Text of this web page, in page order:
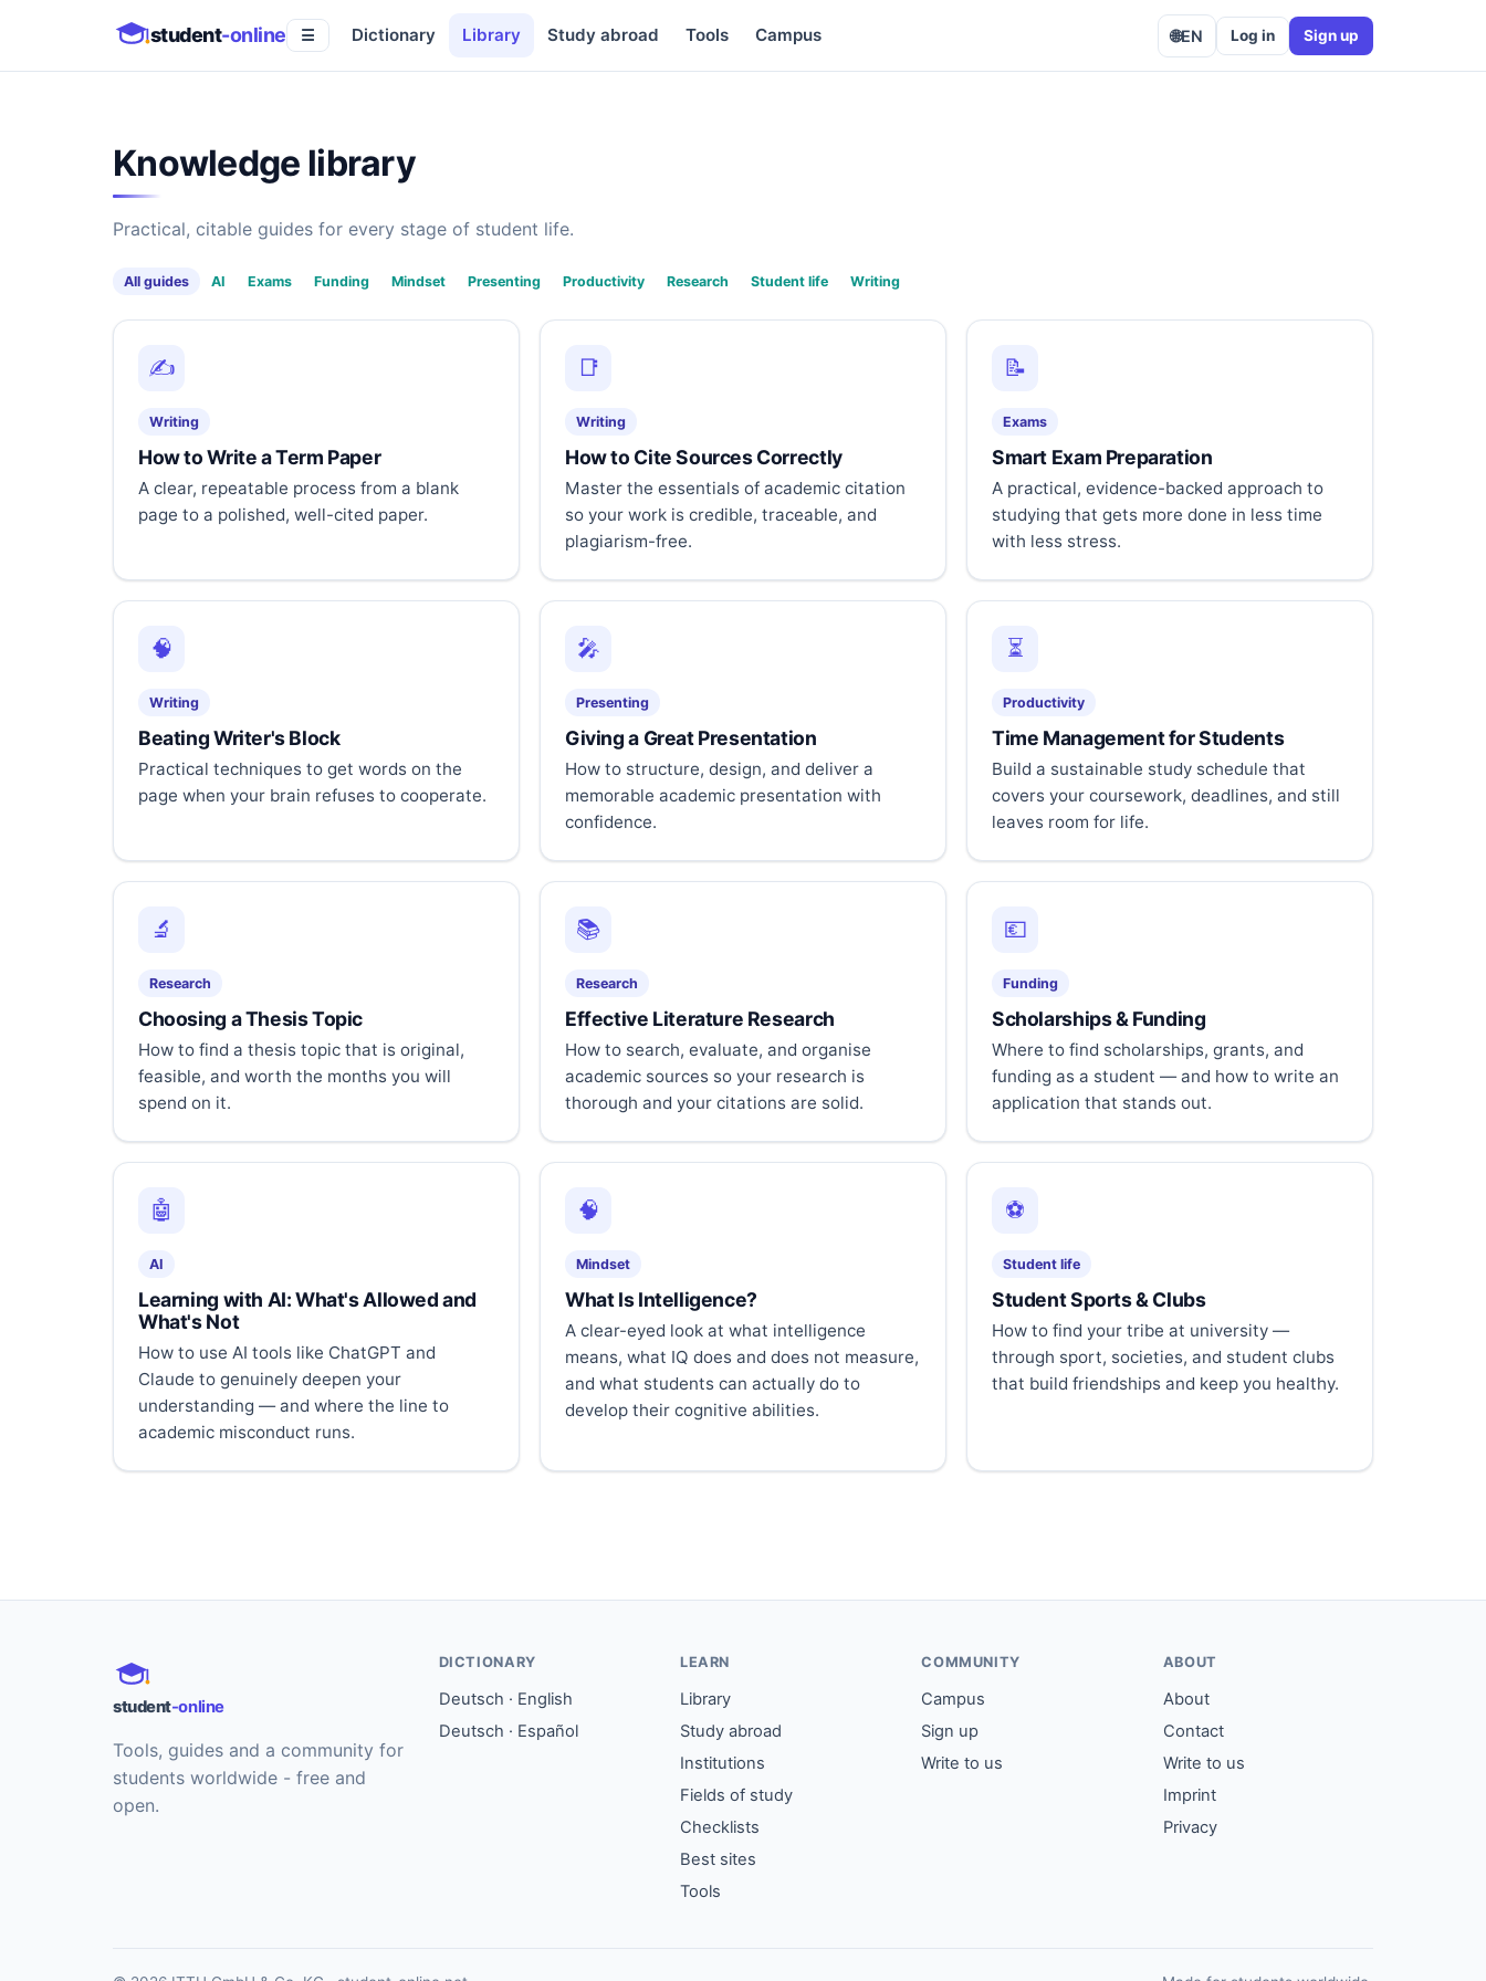
student-online ☰ Dictionary Library Study abroad Tools Campus 🌐EN Log in Sign up
Knowledge library
Practical, citable guides for every stage of student life.
All guides AI Exams Funding Mindset Presenting Productivity Research Student life Writing
✍️
Writing
How to Write a Term Paper
A clear, repeatable process from a blank
page to a polished, well-cited paper.
📑
Writing
How to Cite Sources Correctly
Master the essentials of academic citation
so your work is credible, traceable, and
plagiarism-free.
📝
Exams
Smart Exam Preparation
A practical, evidence-backed approach to
studying that gets more done in less time
with less stress.
🧠
Writing
Beating Writer's Block
Practical techniques to get words on the
page when your brain refuses to cooperate.
🎤
Presenting
Giving a Great Presentation
How to structure, design, and deliver a
memorable academic presentation with
confidence.
⏳
Productivity
Time Management for Students
Build a sustainable study schedule that
covers your coursework, deadlines, and still
leaves room for life.
🔬
Research
Choosing a Thesis Topic
How to find a thesis topic that is original,
feasible, and worth the months you will
spend on it.
📚
Research
Effective Literature Research
How to search, evaluate, and organise
academic sources so your research is
thorough and your citations are solid.
💶
Funding
Scholarships & Funding
Where to find scholarships, grants, and
funding as a student — and how to write an
application that stands out.
🤖
AI
Learning with AI: What's Allowed and
What's Not
How to use AI tools like ChatGPT and
Claude to genuinely deepen your
understanding — and where the line to
academic misconduct runs.
🧠
Mindset
What Is Intelligence?
A clear-eyed look at what intelligence
means, what IQ does and does not measure,
and what students can actually do to
develop their cognitive abilities.
⚽
Student life
Student Sports & Clubs
How to find your tribe at university —
through sport, societies, and student clubs
that build friendships and keep you healthy.
student-online
Tools, guides and a community for
students worldwide - free and
open.
DICTIONARY
Deutsch · English
Deutsch · Español
LEARN
Library
Study abroad
Institutions
Fields of study
Checklists
Best sites
Tools
COMMUNITY
Campus
Sign up
Write to us
ABOUT
About
Contact
Write to us
Imprint
Privacy